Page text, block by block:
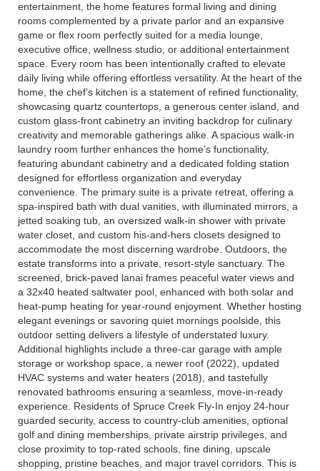
entertainment, the home features formal living and dining
rooms complemented by a private parlor and an expansive
game or flex room perfectly suited for a media lounge,
executive office, wellness studio, or additional entertainment
space. Every room has been intentionally crafted to elevate
daily living while offering effortless versatility. At the heart of the
home, the chef’s kitchen is a statement of refined functionality,
showcasing quartz countertops, a generous center island, and
custom glass-front cabinetry an inviting backdrop for culinary
creativity and memorable gatherings alike. A spacious walk-in
laundry room further enhances the home’s functionality,
featuring abundant cabinetry and a dedicated folding station
designed for effortless organization and everyday
convenience. The primary suite is a private retreat, offering a
spa-inspired bath with dual vanities, with illuminated mirrors, a
jetted soaking tub, an oversized walk-in shower with private
water closet, and custom his-and-hers closets designed to
accommodate the most discerning wardrobe. Outdoors, the
estate transforms into a private, resort-style sanctuary. The
screened, brick-paved lanai frames peaceful water views and
a 32x40 heated saltwater pool, enhanced with both solar and
heat-pump heating for year-round enjoyment. Whether hosting
elegant evenings or savoring quiet mornings poolside, this
outdoor setting delivers a lifestyle of understated luxury.
Additional highlights include a three-car garage with ample
storage or workshop space, a newer roof (2022), updated
HVAC systems and water heaters (2018), and tastefully
renovated bathrooms ensuring a seamless, move-in-ready
experience. Residents of Spruce Creek Fly-In enjoy 24-hour
guarded security, access to country-club amenities, optional
golf and dining memberships, private airstrip privileges, and
close proximity to top-rated schools, fine dining, upscale
shopping, pristine beaches, and major travel corridors. This is